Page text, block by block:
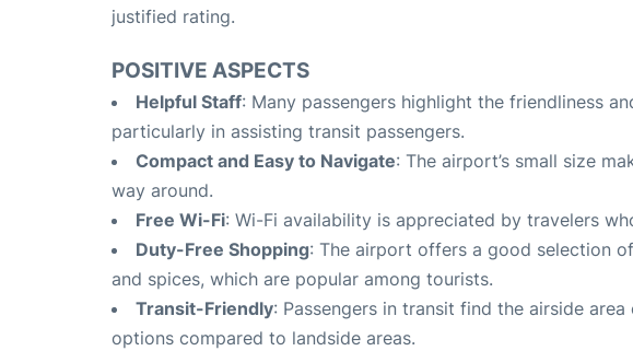
justified rating.
POSITIVE ASPECTS
Helpful Staff: Many passengers highlight the friendliness
particularly in assisting transit passengers.
Compact and Easy to Navigate: The airport’s small size
way around.
Free Wi-Fi: Wi-Fi availability is appreciated by travelers
Duty-Free Shopping: The airport offers a good selection
and spices, which are popular among tourists.
Transit-Friendly: Passengers in transit find the airside
options compared to landside areas.